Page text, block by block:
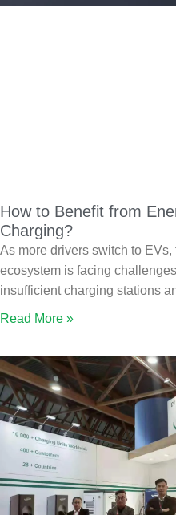
How to Benefit from
Charging?
As more drivers switch to
ecosystem is facing
insufficient charging stations
Read More »